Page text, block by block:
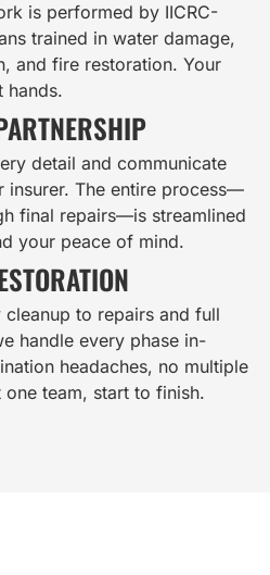
is performed by IICRC-
trained in water damage,
and fire restoration. Your
hands.
detail and communicate
insurer. The entire process—
final repairs—is streamlined
your peace of mind.
cleanup to repairs and full
handle every phase in-
headaches, no multiple
team, start to finish.